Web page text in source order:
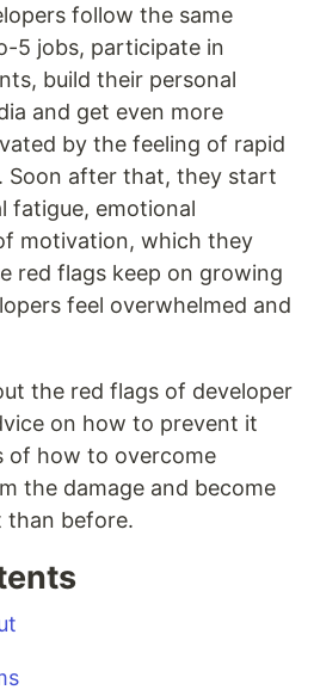
follow the same
5 jobs, participate in
build their personal
and get even more
by the feeling of rapid
Soon after that, they start
fatigue, emotional
motivation, which they
red flags keep on growing
feel overwhelmed and
the red flags of developer
on how to prevent it
of how to overcome
the damage and become
than before.